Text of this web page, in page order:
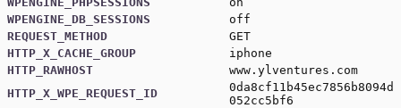
WPENGINE_DB_SESSIONS
off
REQUEST_METHOD
GET
HTTP_X_CACHE_GROUP
iphone
HTTP_RAWHOST
www.ylventures.com
HTTP_X_WPE_REQUEST_ID
0da8cf11b45ec7856b8094d
052cc5bf6